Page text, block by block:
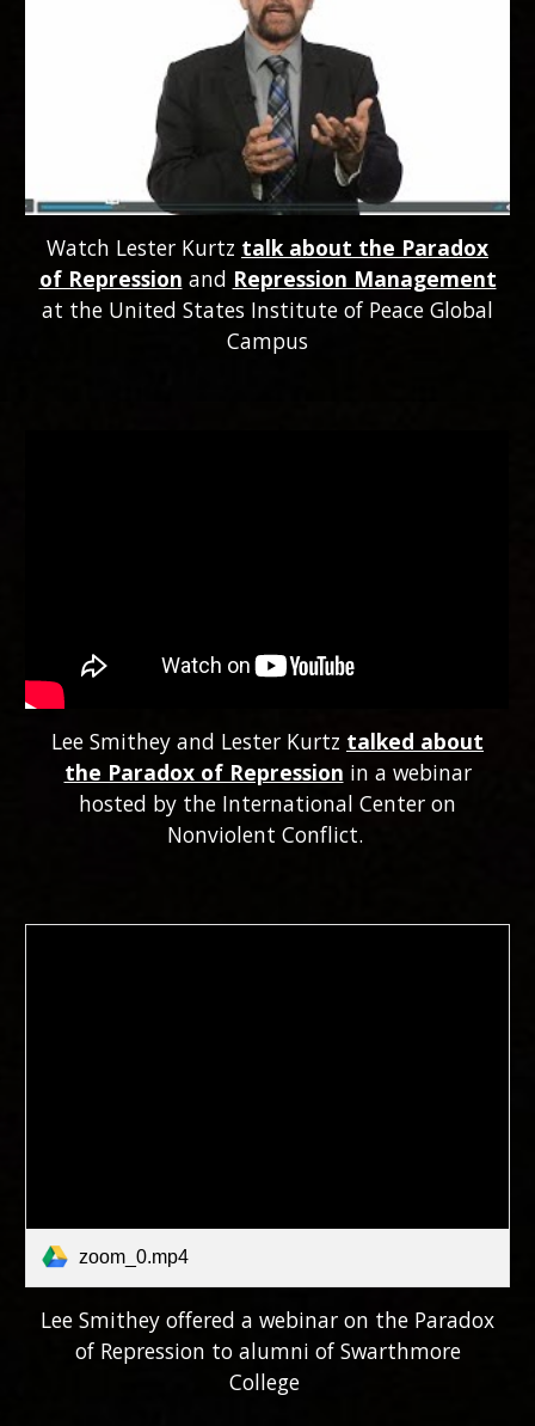
Watch Lester Kurtz talk about the Paradox
of Repression and Repression Management
at the United States Institute of Peace Global
Campus
Lee Smithey and Lester Kurtz talked about
the Paradox of Repression in a webinar
hosted by the International Center on
Nonviolent Conflict.
zoom_0.mp4
Lee Smithey offered a webinar on the Paradox
of Repression to alumni of Swarthmore
College